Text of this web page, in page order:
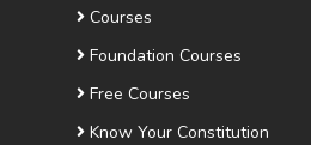
Courses
Foundation Courses
Free Courses
Know Your Constitution